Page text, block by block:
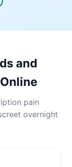
and
pain
overnight